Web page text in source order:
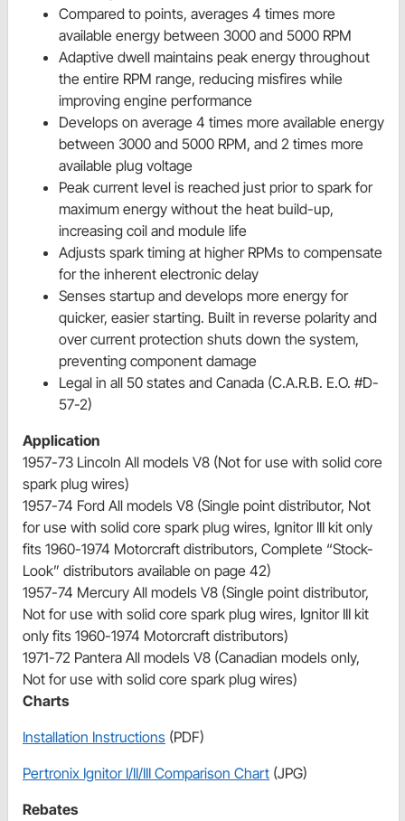
Compared to points, averages 4 times more
available energy between 3000 and 5000 RPM
Adaptive dwell maintains peak energy throughout
the entire RPM range, reducing misfires while
improving engine performance
Develops on average 4 times more available energy
between 3000 and 5000 RPM, and 2 times more
available plug voltage
Peak current level is reached just prior to spark for
maximum energy without the heat build-up,
increasing coil and module life
Adjusts spark timing at higher RPMs to compensate
for the inherent electronic delay
Senses startup and develops more energy for
quicker, easier starting. Built in reverse polarity and
over current protection shuts down the system,
preventing component damage
Legal in all 50 states and Canada (C.A.R.B. E.O. #D-
57-2)
Application
1957-73 Lincoln All models V8 (Not for use with solid core
spark plug wires)
1957-74 Ford All models V8 (Single point distributor, Not
for use with solid core spark plug wires, Ignitor III kit only
fits 1960-1974 Motorcraft distributors, Complete “Stock-
Look” distributors available on page 42)
1957-74 Mercury All models V8 (Single point distributor,
Not for use with solid core spark plug wires, Ignitor III kit
only fits 1960-1974 Motorcraft distributors)
1971-72 Pantera All models V8 (Canadian models only,
Not for use with solid core spark plug wires)
Charts
Installation Instructions (PDF)
Pertronix Ignitor I/II/III Comparison Chart (JPG)
Rebates